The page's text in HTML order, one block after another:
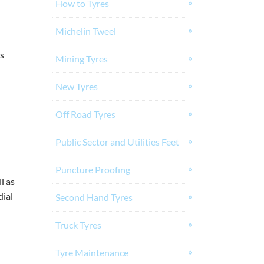
as
How to Tyres
Michelin Tweel
Mining Tyres
New Tyres
Off Road Tyres
Public Sector and Utilities Feet
Puncture Proofing
Second Hand Tyres
Truck Tyres
Tyre Maintenance